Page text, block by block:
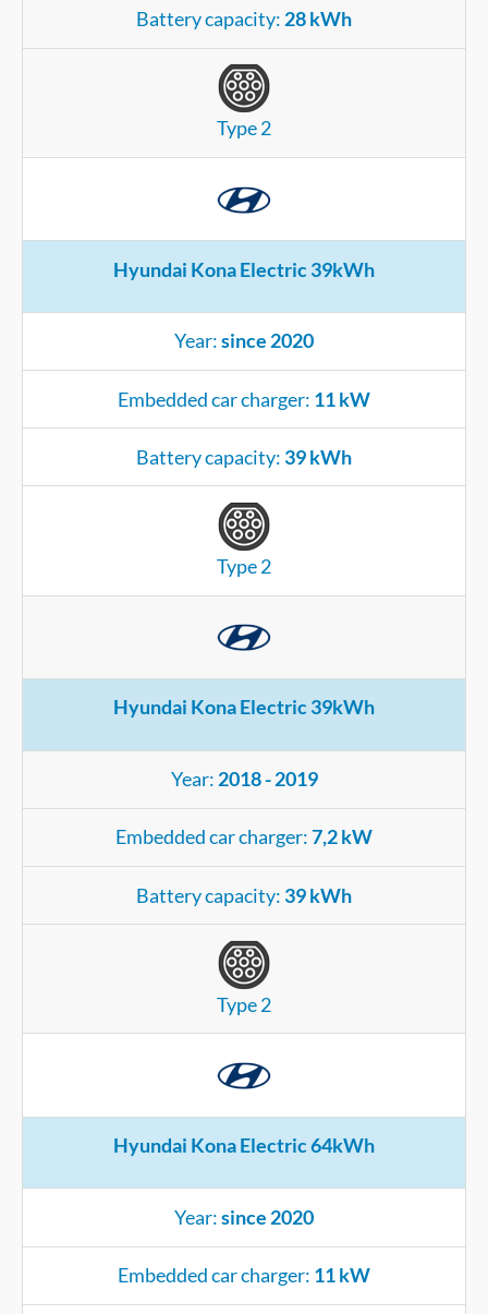
Battery capacity: 28 kWh
Type 2
Hyundai Kona Electric 39kWh
Year:since 2020
Embedded car charger: 11 kW
Battery capacity: 39 kWh
Type 2
Hyundai Kona Electric 39kWh
Year: 2018 - 2019
Embedded car charger:7,2 kW
Battery capacity: 39 kWh
Type 2
Hyundai Kona Electric 64kWh
Year:since 2020
Embedded car charger: 11 kW